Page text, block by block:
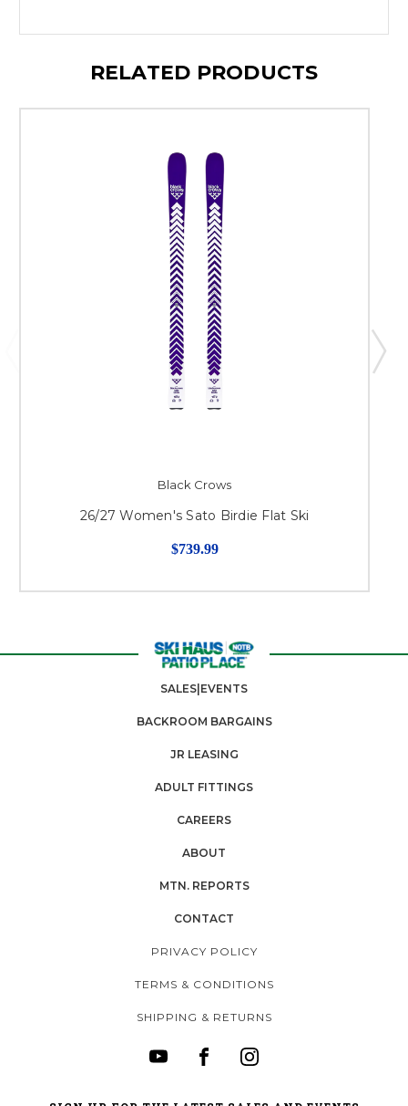
RELATED PRODUCTS
Black Crows
26/27 Women's Sato Birdie Flat Ski
$739.99
SALES|EVENTS
BACKROOM BARGAINS
JR LEASING
ADULT FITTINGS
CAREERS
ABOUT
MTN. REPORTS
CONTACT
PRIVACY POLICY
TERMS & CONDITIONS
SHIPPING & RETURNS